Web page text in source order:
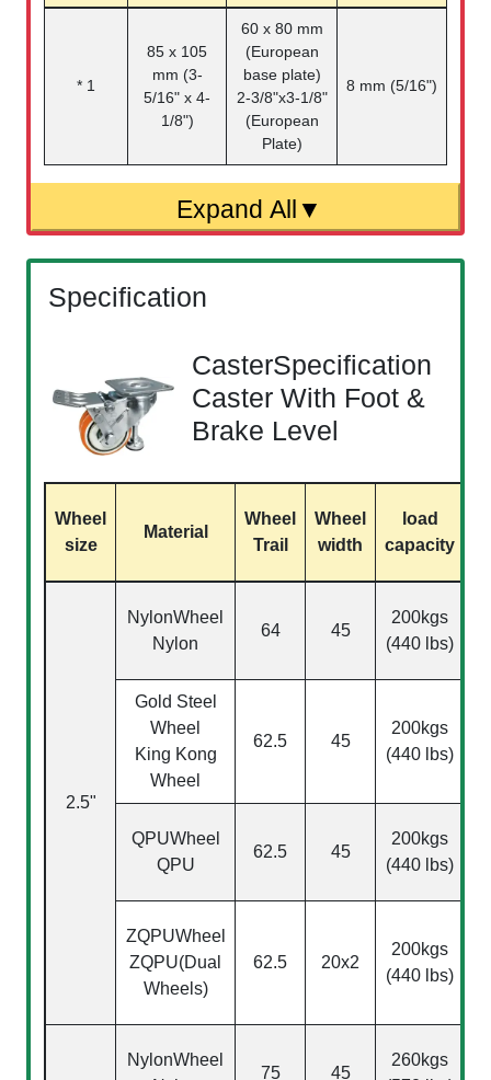
* 1
85 x 105
mm (3-
5/16" x 4-
1/8")
60 x 80 mm
(European
base plate)
2-3/8"x3-1/8"
(European
Plate)
8 mm (5/16")
Specification
CasterSpecification
Caster With Foot &
Brake Level
Wheel
size
Material
Wheel
Trail
Wheel
width
load
capacity
2.5"
NylonWheel
Nylon
64 45
200kgs
(440 lbs)
Gold Steel
Wheel
King Kong
Wheel
62.5 45
200kgs
(440 lbs)
QPUWheel
QPU
62.5 45
200kgs
(440 lbs)
ZQPUWheel
ZQPU(Dual
Wheels)
62.5 20x2
200kgs
(440 lbs)
NylonWheel
75 45
260kgs